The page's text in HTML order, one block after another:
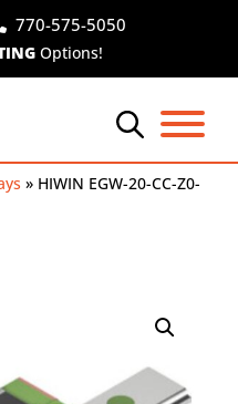
770-575-5050
Options!
» HIWIN EGW-20-CC-Z0-